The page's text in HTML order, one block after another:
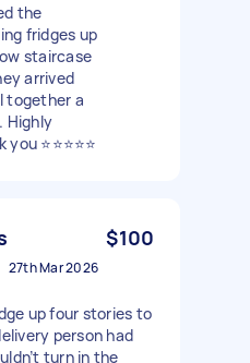
the
fridges up
staircase
arrived
together a
Highly
⭐⭐⭐⭐⭐
$100
27th Mar 2026
up four stories to
person had
turn in the